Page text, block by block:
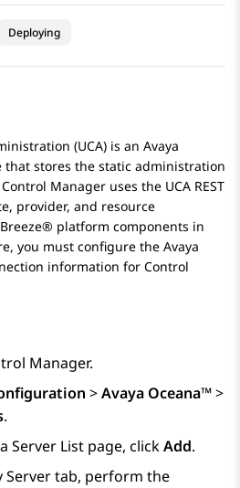
Deploying
(UCA) is an Avaya
that stores the static administration
Control Manager uses the UCA REST
provider, and resource
platform components in
you must configure the Avaya
information for Control
Manager.
>Avaya Oceana™>
.
Server List page, clickAdd.
Server tab, perform the